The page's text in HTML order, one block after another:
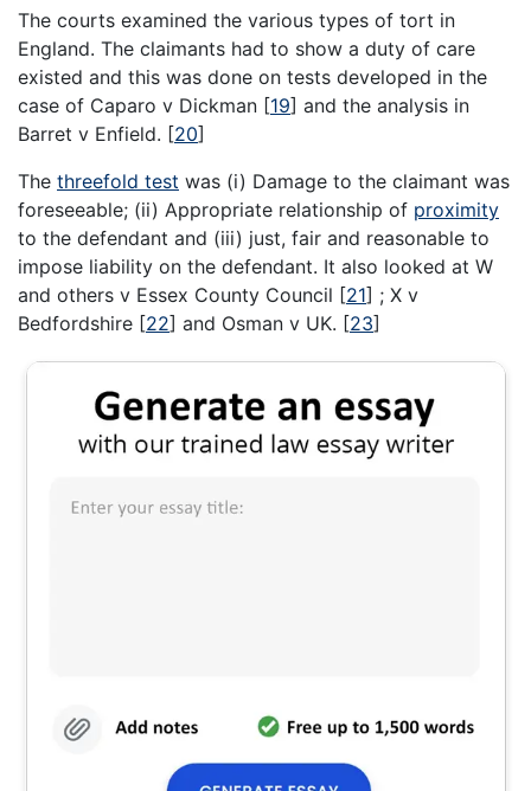
The courts examined the various types of tort in
England. The claimants had to show a duty of care
existed and this was done on tests developed in the
case of Caparo v Dickman [19] and the analysis in
Barret v Enfield. [20]
The threefold test was (i) Damage to the claimant was
foreseeable; (ii) Appropriate relationship of proximity
to the defendant and (iii) just, fair and reasonable to
impose liability on the defendant. It also looked at W
and others v Essex County Council [21] ; X v
Bedfordshire [22] and Osman v UK. [23]